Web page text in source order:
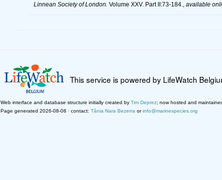
Linnean Society of London. Volume XXV. Part II:73-184. available
This service is powered by LifeWatch
Web interface and database structure initially created by Tim Deprez; now hosted and
Page generated 2026-08-08 · contact: Tânia Nara Bezerra orinfo@marinespecies.org